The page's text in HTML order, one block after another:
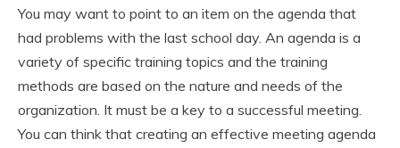
You may want to point to an item on the agenda that
had problems with the last school day. An agenda is a
variety of specific training topics and the training
methods are based on the nature and needs of the
organization. It must be a key to a successful meeting.
You can think that creating an effective meeting agenda